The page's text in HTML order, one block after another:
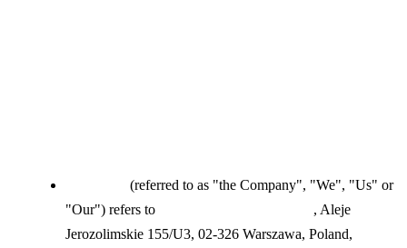
(referred to as "the Company", "We", "Us" or
"Our") refers to
, Aleje
Jerozolimskie 155/U3, 02-326 Warszawa, Poland,